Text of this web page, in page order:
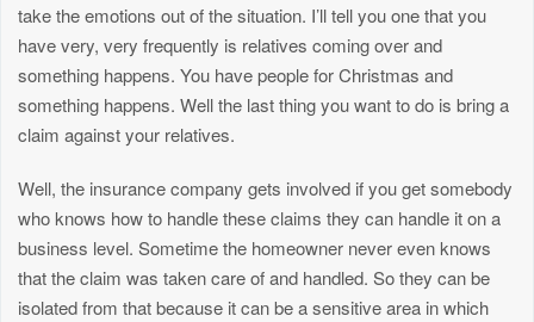
take the emotions out of the situation. I’ll tell you one that you
have very, very frequently is relatives coming over and
something happens. You have people for Christmas and
something happens. Well the last thing you want to do is bring a
claim against your relatives.
Well, the insurance company gets involved if you get somebody
who knows how to handle these claims they can handle it on a
business level. Sometime the homeowner never even knows
that the claim was taken care of and handled. So they can be
isolated from that because it can be a sensitive area in which